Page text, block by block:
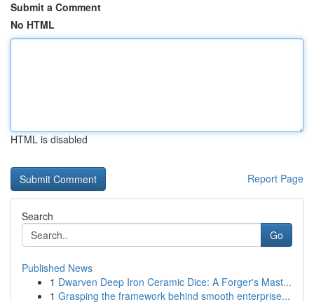
Submit a Comment
No HTML
HTML is disabled
Report Page
Search
Go
Published News
1 Dwarven Deep Iron Ceramic Dice: A Forger's Mast...
1 Grasping the framework behind smooth enterprise...